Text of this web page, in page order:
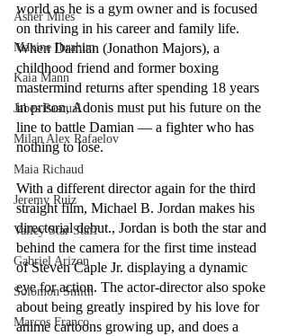
Asher Miles
Maxine Ibrahim
Kaia Mann
Jabes Pascual
Milan Alex Rafaelov
Maia Richaud
Jeremy Ruiz
Valley Star Staff
Gabriel Arizon
Solomon Smith
Marcos Franco
world as he is a gym owner and is focused
on thriving in his career and family life.
When Damian (Jonathon Majors), a
childhood friend and former boxing
mastermind returns after spending 18 years
in prison, Adonis must put his future on the
line to battle Damian –– a fighter who has
nothing to lose.
With a different director again for the third
straight film, Michael B. Jordan makes his
directorial debut., Jordan is both the star and
behind the camera for the first time instead
of Steven Caple Jr. displaying a dynamic
eye for action. The actor-director also spoke
about being greatly inspired by his love for
anime cartoons growing up, and does a